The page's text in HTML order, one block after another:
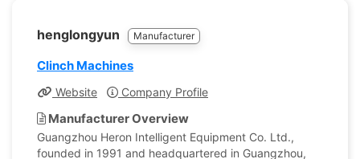
henglongyun Manufacturer
Clinch Machines
Website Company Profile
Manufacturer Overview
Guangzhou Heron Intelligent Equipment Co. Ltd.,
founded in 1991 and headquartered in Guangzhou,